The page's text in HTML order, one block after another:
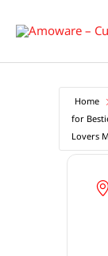
Home
for
Lovers